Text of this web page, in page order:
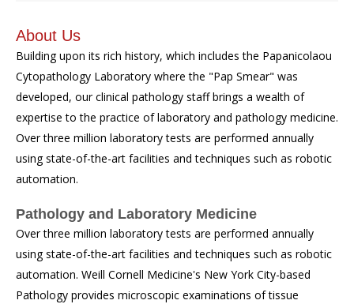
About Us
Building upon its rich history, which includes the Papanicolaou
Cytopathology Laboratory where the "Pap Smear" was
developed, our clinical pathology staff brings a wealth of
expertise to the practice of laboratory and pathology medicine.
Over three million laboratory tests are performed annually
using state-of-the-art facilities and techniques such as robotic
automation.
Pathology and Laboratory Medicine
Over three million laboratory tests are performed annually
using state-of-the-art facilities and techniques such as robotic
automation. Weill Cornell Medicine's New York City-based
Pathology provides microscopic examinations of tissue